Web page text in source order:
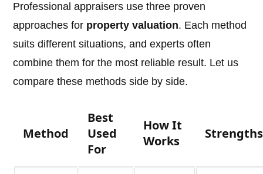
Professional appraisers use three proven
approaches for property valuation. Each method
suits different situations, and experts often
combine them for the most reliable result. Let us
compare these methods side by side.
Method
Best
Used
For
How It
Works
Strengths